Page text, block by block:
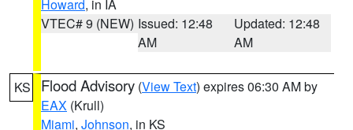
Howard, in IA
VTEC# 9 (NEW) Issued: 12:48
AM
Updated: 12:48
AM
KS Flood Advisory (View Text) expires 06:30 AM by
EAX (Krull)
Miami, Johnson, in KS